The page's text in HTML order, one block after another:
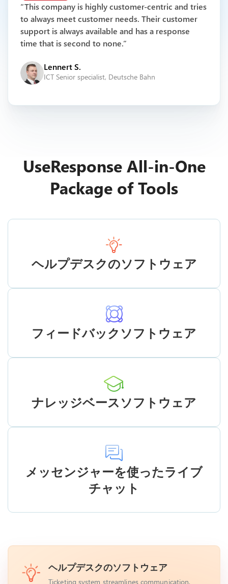
“This company is highly customer-centric and tries
to always meet customer needs. Their customer
support is always available and has a response
time that is second to none.”
Lennert S.
ICT Senior specialist, Deutsche Bahn
UseResponse All-in-One
Package of Tools
ヘルプデスクのソフトウェア
フィードバックソフトウェア
ナレッジベースソフトウェア
メッセンジャーを使ったライブ
チャット
ヘルプデスクのソフトウェア
Ticketing system streamlines communication,